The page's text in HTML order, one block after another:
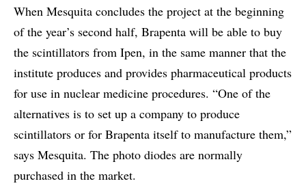
When Mesquita concludes the project at the beginning
of the year’s second half, Brapenta will be able to buy
the scintillators from Ipen, in the same manner that the
institute produces and provides pharmaceutical products
for use in nuclear medicine procedures. “One of the
alternatives is to set up a company to produce
scintillators or for Brapenta itself to manufacture them,”
says Mesquita. The photo diodes are normally
purchased in the market.